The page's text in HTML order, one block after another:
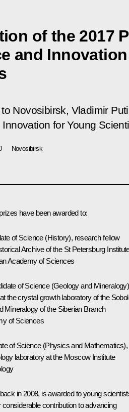
of the 2017
and
Novosibirsk, Vladimir
for Young
Novosibirsk
have been awarded to:
of Science (History), research fellow
Archive of the St Petersburg
Academy of Sciences
of Science (Geology and
the crystal growth laboratory of the
Mineralogy of the Siberian Branch
of Sciences
of Science (Physics and Mathematics),
laboratory at the Moscow Institute
in 2008, is awarded to young
contribution to advancing